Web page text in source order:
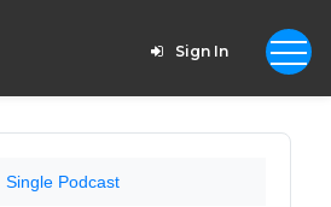
Sign In
Single Podcast